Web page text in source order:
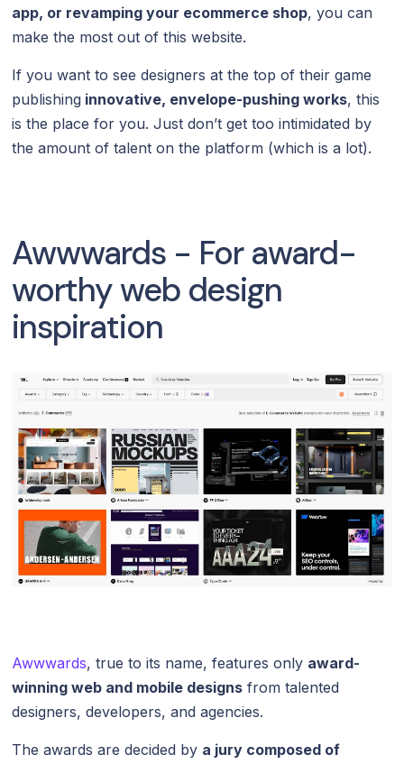
app, or revamping your ecommerce shop, you can
make the most out of this website.
If you want to see designers at the top of their game
publishing innovative, envelope-pushing works, this
is the place for you. Just don’t get too intimidated by
the amount of talent on the platform (which is a lot).
Awwwards - For award-
worthy web design
inspiration
Awwwards, true to its name, features only award-
winning web and mobile designs from talented
designers, developers, and agencies.
The awards are decided by a jury composed of